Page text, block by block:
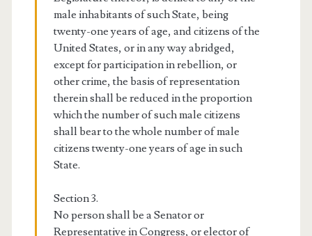
male inhabitants of such State, being
twenty-one years of age, and citizens of the
United States, or in any way abridged,
except for participation in rebellion, or
other crime, the basis of representation
therein shall be reduced in the proportion
which the number of such male citizens
shall bear to the whole number of male
citizens twenty-one years of age in such
State.
Section 3.
No person shall be a Senator or
Representative in Congress, or elector of